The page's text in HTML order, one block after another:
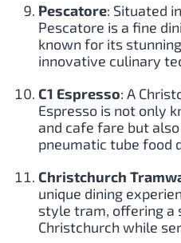
Pescatore: Situated
Pescatore is a fine
known for its
innovative culinary
C1 Espresso: A
Espresso is not only
and cafe fare but
pneumatic tube food
Christchurch
unique dining
style tram, offering a
Christchurch while